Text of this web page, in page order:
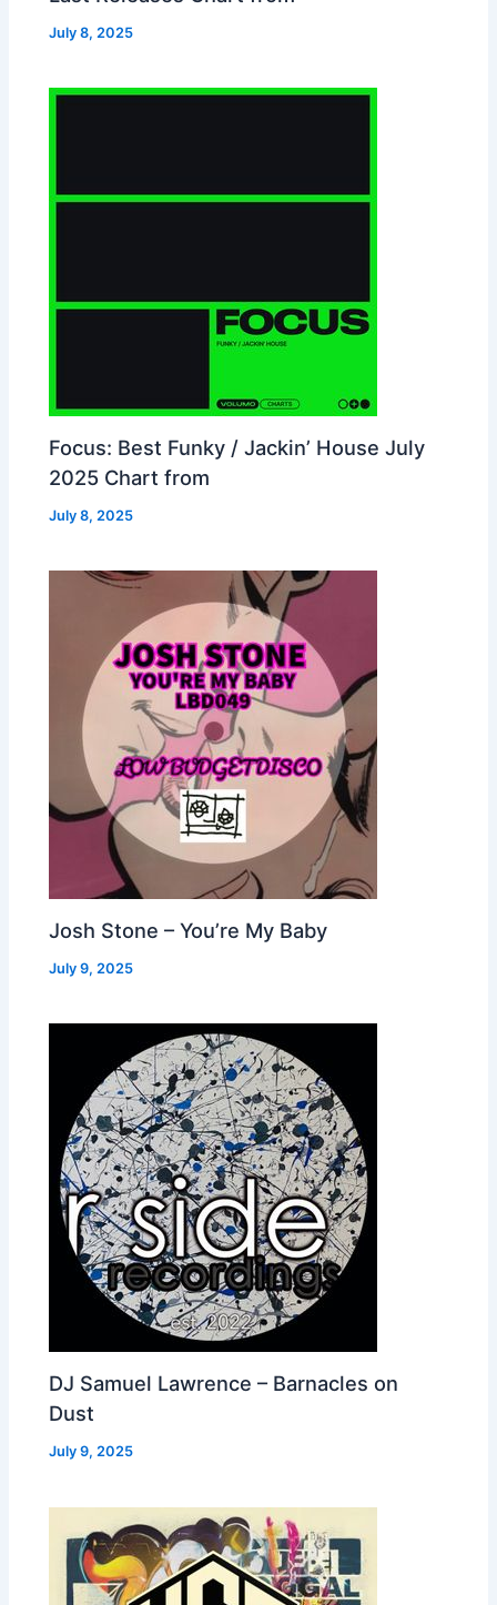
July 8, 2025
Focus: Best Funky / Jackin’ House July
2025 Chart from
July 8, 2025
Josh Stone – You’re My Baby
July 9, 2025
DJ Samuel Lawrence – Barnacles on
Dust
July 9, 2025